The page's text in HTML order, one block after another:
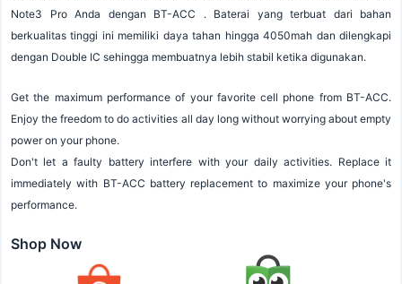
Note3 Pro Anda dengan BT-ACC . Baterai yang terbuat dari bahan
berkualitas tinggi ini memiliki daya tahan hingga 4050mah dan dilengkapi
dengan Double IC sehingga membuatnya lebih stabil ketika digunakan.
Get the maximum performance of your favorite cell phone from BT-ACC.
Enjoy the freedom to do activities all day long without worrying about empty
power on your phone.
Don't let a faulty battery interfere with your daily activities. Replace it
immediately with BT-ACC battery replacement to maximize your phone's
performance.
Shop Now